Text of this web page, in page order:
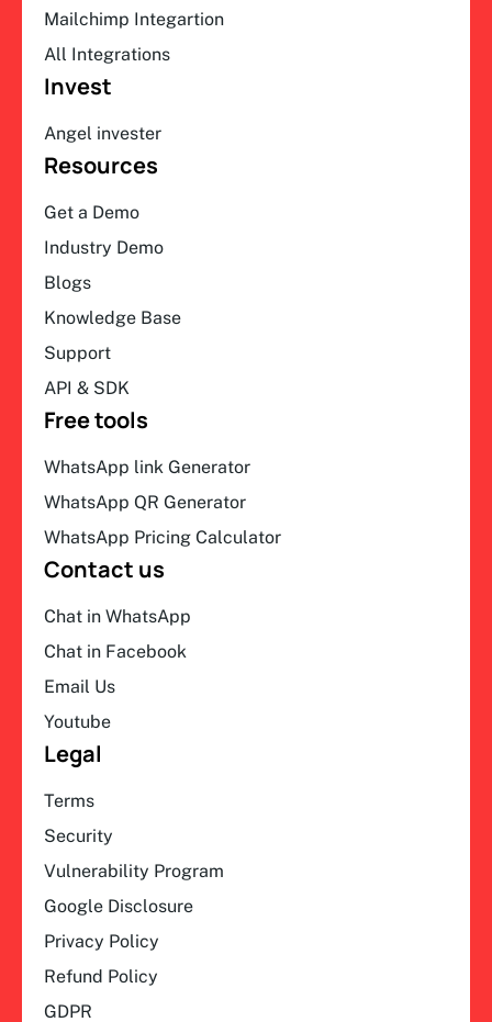
Mailchimp Integartion
All Integrations
Invest
Angel invester
Resources
Get a Demo
Industry Demo
Blogs
Knowledge Base
Support
API & SDK
Free tools
WhatsApp link Generator
WhatsApp QR Generator
WhatsApp Pricing Calculator
Contact us
Chat in WhatsApp
Chat in Facebook
Email Us
Youtube
Legal
Terms
Security
Vulnerability Program
Google Disclosure
Privacy Policy
Refund Policy
GDPR